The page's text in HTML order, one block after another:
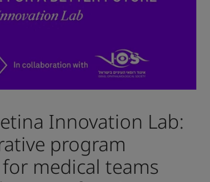
Innovation Lab:
program
medical teams